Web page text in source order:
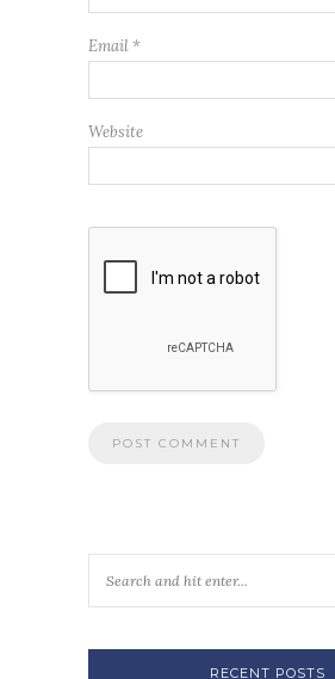
Email *
Website
RECENT POSTS